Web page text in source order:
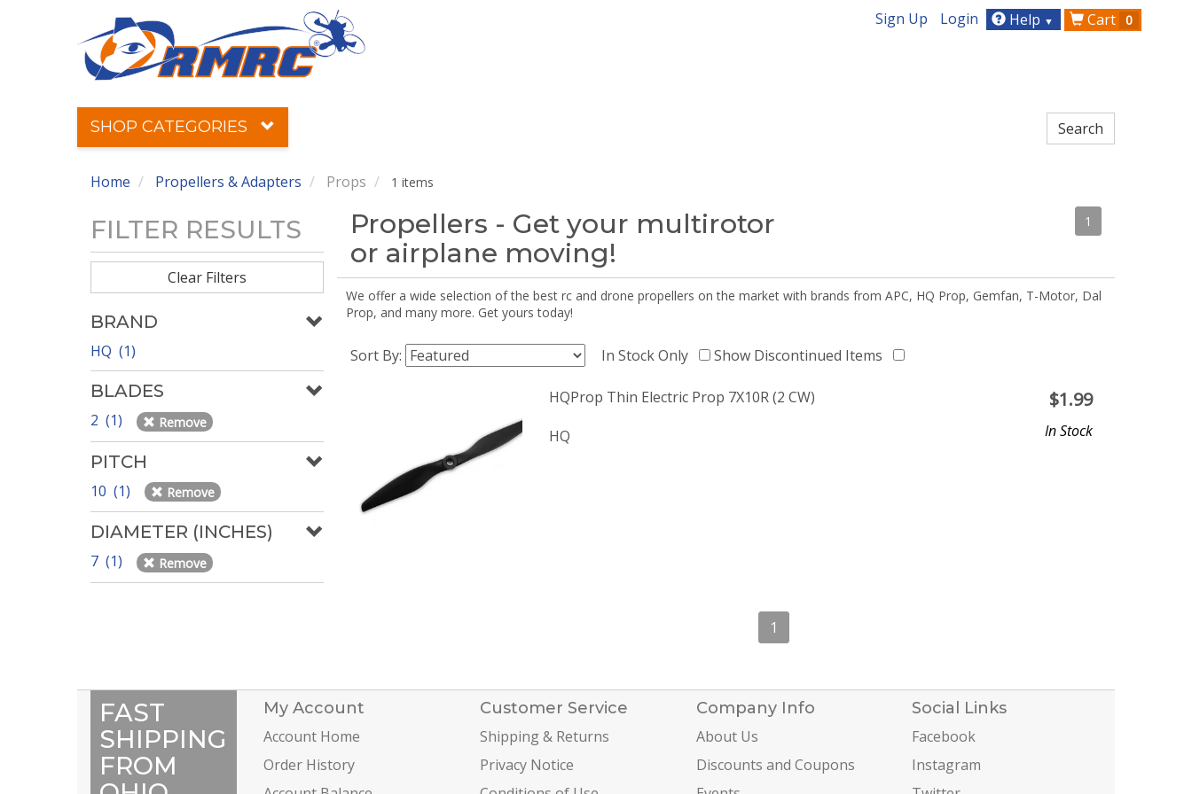
Sign Up Login Help ▼ Cart 0
SHOP CATEGORIES
Home Propellers & Adapters Props 1 items
FILTER RESULTS
Clear Filters
BRAND
HQ (1)
BLADES
2 (1) Remove
PITCH
10 (1) Remove
DIAMETER (INCHES)
7 (1) Remove
Propellers - Get your multirotor
or airplane moving!
1
We offer a wide selection of the best rc and drone propellers on the market with brands from APC, HQ Prop, Gemfan, T-Motor, Dal
Prop, and many more. Get yours today!
Sort By: In Stock Only Show Discontinued Items
HQProp Thin Electric Prop 7X10R (2 CW)
HQ
$1.99
In Stock
1
FAST
SHIPPING
FROM
My Account
Account Home
Order History
Customer Service
Shipping & Returns
Privacy Notice
Company Info
About Us
Discounts and Coupons
Social Links
Facebook
Instagram